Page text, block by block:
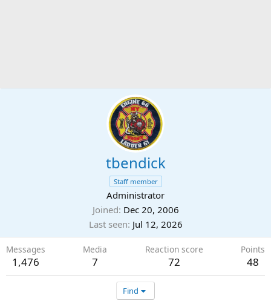
tbendick
Staff member
Administrator
Joined Dec 20, 2006
Last seen Jul 12, 2026
Messages
1,476
Media
7
Reaction score
72
Points
48
Find